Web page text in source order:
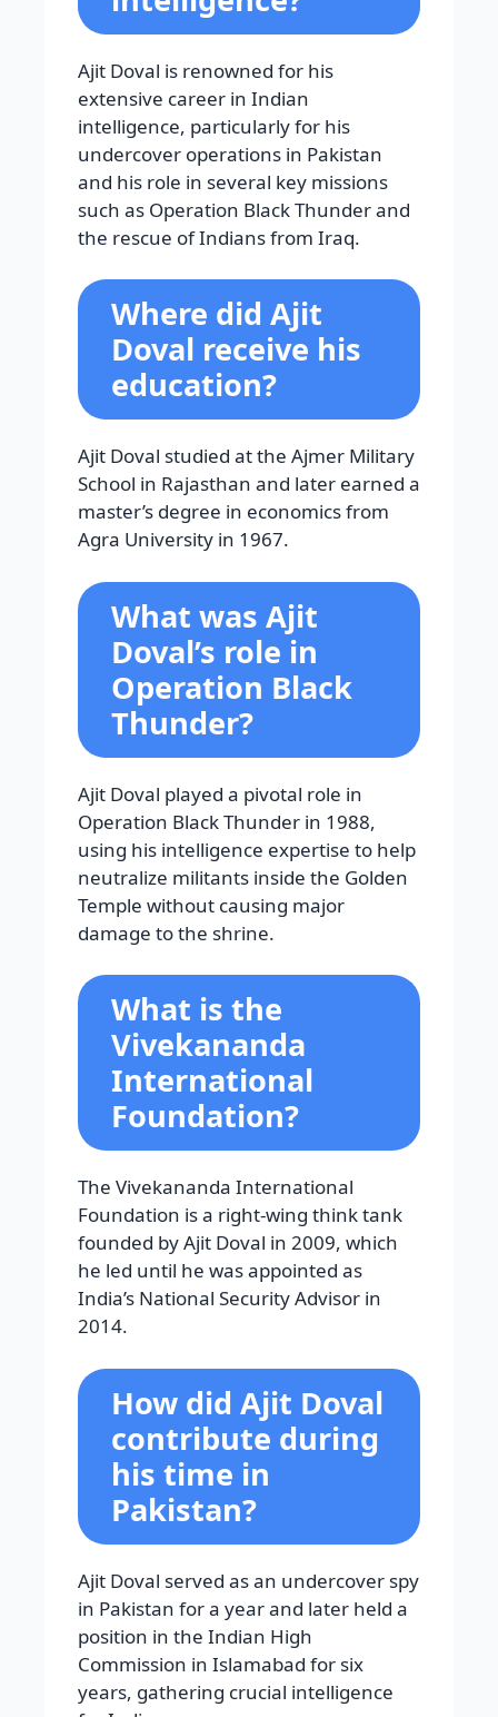
Ajit Doval is renowned for his
extensive career in Indian
intelligence, particularly for his
undercover operations in Pakistan
and his role in several key missions
such as Operation Black Thunder and
the rescue of Indians from Iraq.
Where did Ajit
Doval receive his
education?
Ajit Doval studied at the Ajmer Military
School in Rajasthan and later earned a
master’s degree in economics from
Agra University in 1967.
What was Ajit
Doval’s role in
Operation Black
Thunder?
Ajit Doval played a pivotal role in
Operation Black Thunder in 1988,
using his intelligence expertise to help
neutralize militants inside the Golden
Temple without causing major
damage to the shrine.
What is the
Vivekananda
International
Foundation?
The Vivekananda International
Foundation is a right-wing think tank
founded by Ajit Doval in 2009, which
he led until he was appointed as
India’s National Security Advisor in
2014.
How did Ajit Doval
contribute during
his time in
Pakistan?
Ajit Doval served as an undercover spy
in Pakistan for a year and later held a
position in the Indian High
Commission in Islamabad for six
years, gathering crucial intelligence